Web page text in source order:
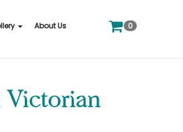
About Us 0
Victorian